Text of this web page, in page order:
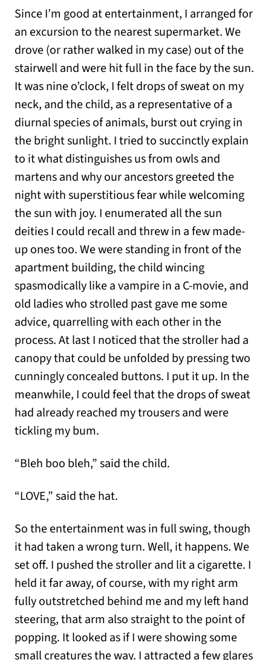
Since I’m good at entertainment, I arranged for
an excursion to the nearest supermarket. We
drove (or rather walked in my case) out of the
stairwell and were hit full in the face by the sun.
It was nine o’clock, I felt drops of sweat on my
neck, and the child, as a representative of a
diurnal species of animals, burst out crying in
the bright sunlight. I tried to succinctly explain
to it what distinguishes us from owls and
martens and why our ancestors greeted the
night with superstitious fear while welcoming
the sun with joy. I enumerated all the sun
deities I could recall and threw in a few made-
up ones too. We were standing in front of the
apartment building, the child wincing
spasmodically like a vampire in a C-movie, and
old ladies who strolled past gave me some
advice, quarrelling with each other in the
process. At last I noticed that the stroller had a
canopy that could be unfolded by pressing two
cunningly concealed buttons. I put it up. In the
meanwhile, I could feel that the drops of sweat
had already reached my trousers and were
tickling my bum.
“Bleh boo bleh,” said the child.
“LOVE,” said the hat.
So the entertainment was in full swing, though
it had taken a wrong turn. Well, it happens. We
set off. I pushed the stroller and lit a cigarette. I
held it far away, of course, with my right arm
fully outstretched behind me and my left hand
steering, that arm also straight to the point of
popping. It looked as if I were showing some
small creatures the way. I attracted a few glares